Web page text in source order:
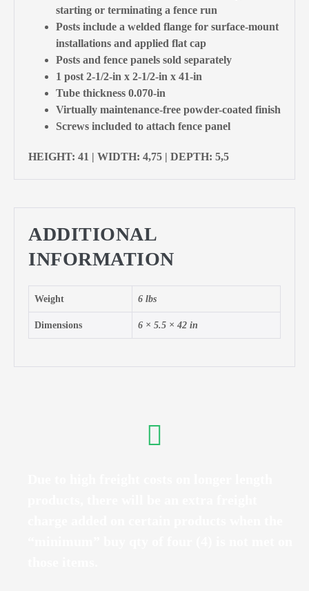
starting or terminating a fence run
Posts include a welded flange for surface-mount
installations and applied flat cap
Posts and fence panels sold separately
1 post 2-1/2-in x 2-1/2-in x 41-in
Tube thickness 0.070-in
Virtually maintenance-free powder-coated finish
Screws included to attach fence panel
HEIGHT: 41 | WIDTH: 4,75 | DEPTH: 5,5
ADDITIONAL
INFORMATION
Weight 6 lbs
Dimensions 6 × 5.5 × 42 in